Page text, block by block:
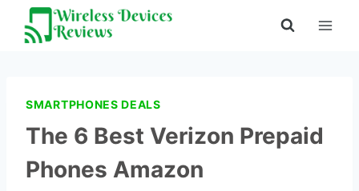
Skip
SMARTPHONES DEALS
The 6 Best Verizon Prepaid
Phones Amazon